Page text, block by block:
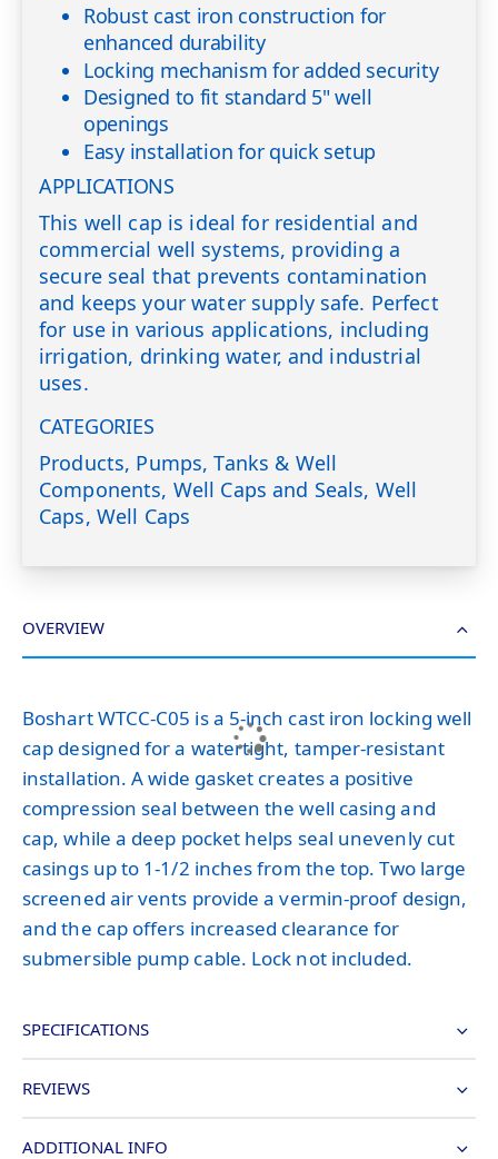
Robust cast iron construction for
enhanced durability
Locking mechanism for added security
Designed to fit standard 5" well
openings
Easy installation for quick setup
APPLICATIONS
This well cap is ideal for residential and
commercial well systems, providing a
secure seal that prevents contamination
and keeps your water supply safe. Perfect
for use in various applications, including
irrigation, drinking water, and industrial
uses.
CATEGORIES
Products, Pumps, Tanks & Well
Components, Well Caps and Seals, Well
Caps, Well Caps
OVERVIEW
Boshart WTCC-C05 is a 5-inch cast iron locking well
cap designed for a watertight, tamper-resistant
installation. A wide gasket creates a positive
compression seal between the well casing and
cap, while a deep pocket helps seal unevenly cut
casings up to 1-1/2 inches from the top. Two large
screened air vents provide a vermin-proof design,
and the cap offers increased clearance for
submersible pump cable. Lock not included.
SPECIFICATIONS
REVIEWS
ADDITIONAL INFO